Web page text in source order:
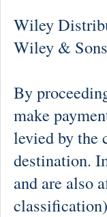
Wiley
Wiley &
By
make
levied by the
destination.
and are also